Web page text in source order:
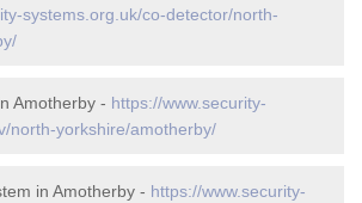
systems.org.uk/co-detector/north-
Amotherby - https://www.security-
north-yorkshire/amotherby/
in Amotherby - https://www.security-